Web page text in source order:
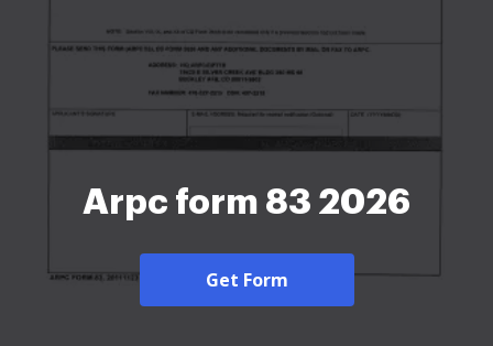
Arpc form 83 2026
Get Form